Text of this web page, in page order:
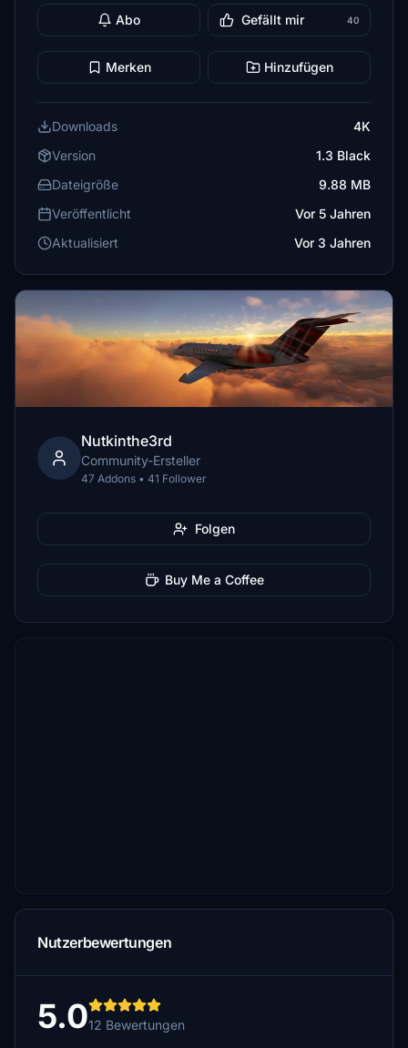
Abo Gefällt mir 40
Merken Hinzufügen
Downloads
4K
Version
1.3 Black
Dateigröße
9.88 MB
Veröffentlicht
Vor 5 Jahren
Aktualisiert
Vor 3 Jahren
Nutkinthe3rd
Community-Ersteller
47 Addons • 41 Follower
Folgen
Buy Me a Coffee
Nutzerbewertungen
5.012 Bewertungen